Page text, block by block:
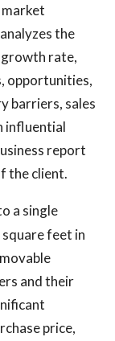
the
rate,
opportunities,
barriers, sales
influential
report
the client.
a single
feet in
and their
price,